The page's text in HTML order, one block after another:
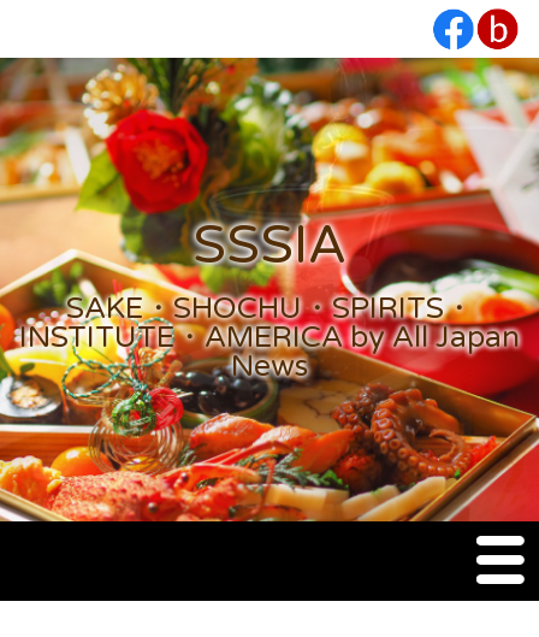
SSSIA
SAKE・SHOCHU・SPIRITS・
INSTITUTE・AMERICA by All Japan
News
M
e
n